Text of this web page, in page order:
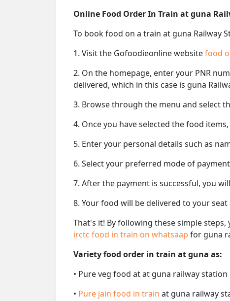
Online Food Order In Train at guna
To book food on a train at guna Railway
1. Visit the Gofoodieonline websitefood
2. On the homepage, enter your PNR
delivered, which in this case is guna
3. Browse through the menu and select
4. Once you have selected the food
5. Enter your personal details such as
6. Select your preferred mode of
7. After the payment is successful, you
8. Your food will be delivered to your
That's it! By following these simple
irctc food in train on whatsaap for guna
Variety food order in train at guna as:
• Pure veg food at at guna railway station
• Pure jain food in train at guna railway